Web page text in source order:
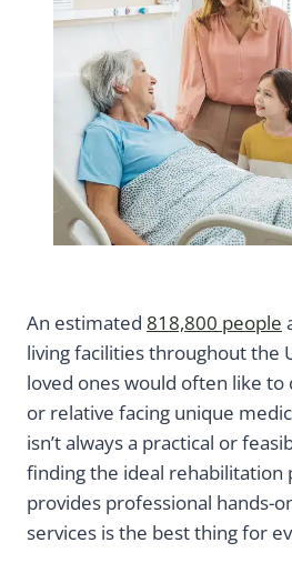
An estimated 818,800 people
living facilities throughout the
loved ones would often like
or relative facing unique
isn’t always a practical or
finding the ideal rehabilitation
provides professional hands-
services is the best thing for